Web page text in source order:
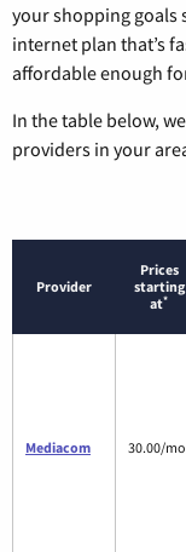
your shopping goals
internet plan that’s
affordable enough
In the table below,
providers in your
Provider
Prices
starting
at*
Mediacom 30.00/